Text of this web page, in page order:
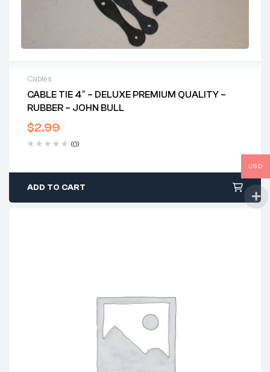
Cables
CABLE TIE 4″ – DELUXE PREMIUM QUALITY –
RUBBER – JOHN BULL
$2.99
(0)
ADD TO CART
USD